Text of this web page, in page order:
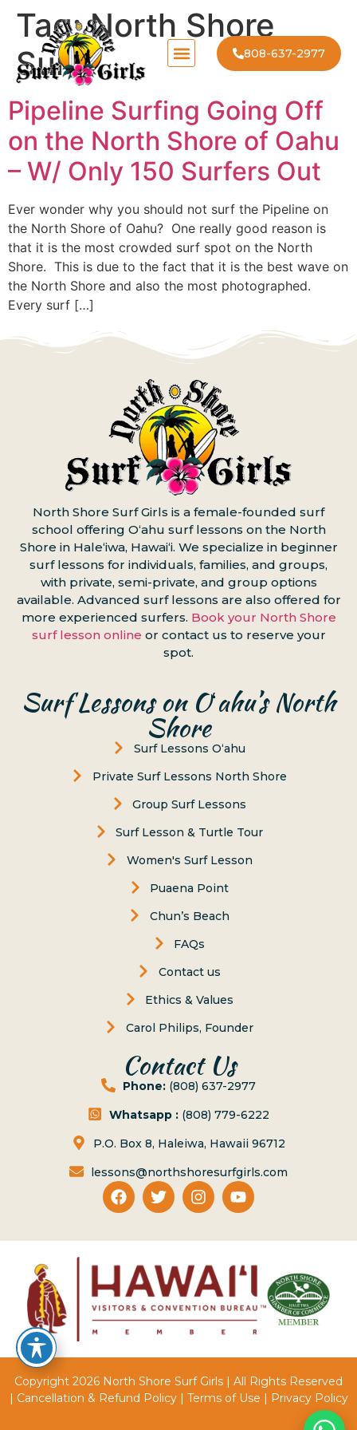
808-637-2977
Tag:North Shore
Surf
Pipeline Surfing Going Off
on the North Shore of Oahu
– W/ Only 150 Surfers Out
Ever wonder why you should not surf the Pipeline on
the North Shore of Oahu? One really good reason is
that it is the most crowded surf spot on the North
Shore. This is due to the fact that it is the best wave on
the North Shore and also the most photographed.
Every surf […]
North Shore Surf Girls is a female-founded surf
school offering Oʻahu surf lessons on the North
Shore in Haleʻiwa, Hawaiʻi. We specialize in beginner
surf lessons for individuals, families, and groups,
with private, semi-private, and group options
available. Advanced surf lessons are also offered for
more experienced surfers. Book your North Shore
surf lesson online or contact us to reserve your
spot.
Surf Lessons on Oʻahu’s North
Shore
Surf Lessons Oʻahu
Private Surf Lessons North Shore
Group Surf Lessons
Surf Lesson & Turtle Tour
Women's Surf Lesson
Puaena Point
Chun’s Beach
FAQs
Contact us
Ethics & Values
Carol Philips, Founder
Contact Us
Phone: (808) 637-2977
Whatsapp : (808) 779-6222
P.O. Box 8, Haleiwa, Hawaii 96712
lessons@northshoresurfgirls.com
Copyright 2026 North Shore Surf Girls | All Rights Reserved
| Cancellation & Refund Policy| Terms of Use | Privacy Policy